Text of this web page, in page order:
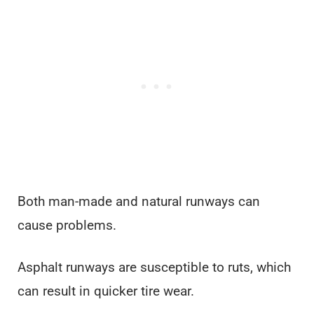
Both man-made and natural runways can
cause problems.
Asphalt runways are susceptible to ruts, which
can result in quicker tire wear.